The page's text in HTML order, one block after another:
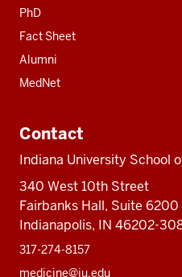
PhD
Fact Sheet
Alumni
MedNet
Contact
Indiana University School
340 West 10th Street
Fairbanks Hall, Suite 6200
Indianapolis, IN 46202-
317-274-8157
medicine@iu.edu